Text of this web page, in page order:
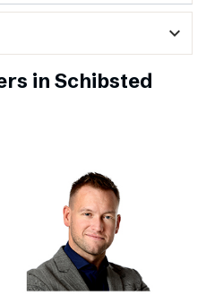
expand_more
in Schibsted